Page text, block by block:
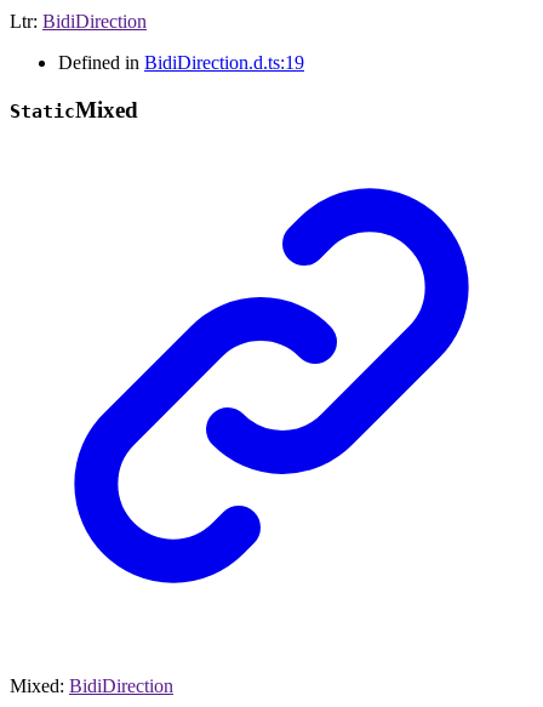
Ltr: BidiDirection
Defined in BidiDirection.d.ts:19
StaticMixed
Mixed: BidiDirection